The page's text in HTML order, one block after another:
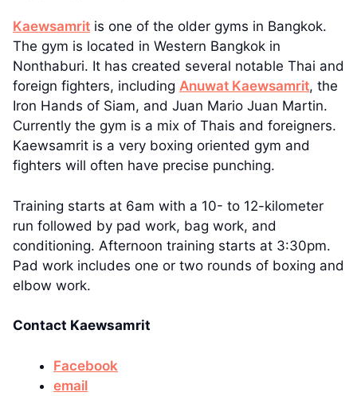
Kaewsamrit is one of the older gyms in Bangkok.
The gym is located in Western Bangkok in
Nonthaburi. It has created several notable Thai and
foreign fighters, including Anuwat Kaewsamrit, the
Iron Hands of Siam, and Juan Mario Juan Martin.
Currently the gym is a mix of Thais and foreigners.
Kaewsamrit is a very boxing oriented gym and
fighters will often have precise punching.
Training starts at 6am with a 10- to 12-kilometer
run followed by pad work, bag work, and
conditioning. Afternoon training starts at 3:30pm.
Pad work includes one or two rounds of boxing and
elbow work.
Contact Kaewsamrit
Facebook
email